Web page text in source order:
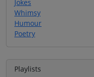
Jokes
Whimsy
Humour
Poetry
Playlists